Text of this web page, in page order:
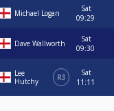
Michael Logan
Sat
09:29
Dave Wallworth
Sat
09:30
Lee
Hutchy
R3
Sat
11:11